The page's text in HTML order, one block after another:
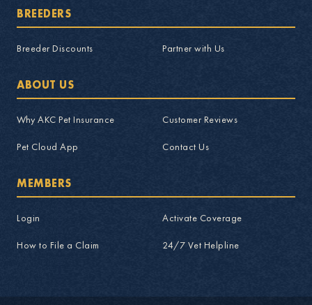
BREEDERS
Breeder Discounts Partner with Us
ABOUT US
Why AKC Pet Insurance Customer Reviews
Pet Cloud App Contact Us
MEMBERS
Login Activate Coverage
How to File a Claim 24/7 Vet Helpline